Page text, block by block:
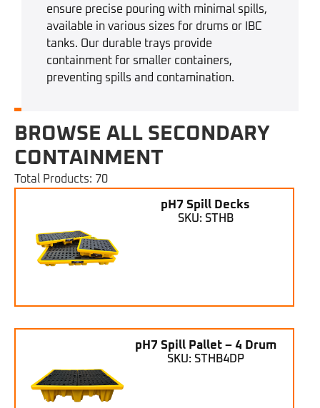
ensure precise pouring with minimal spills,
available in various sizes for drums or IBC
tanks. Our durable trays provide
containment for smaller containers,
preventing spills and contamination.
BROWSE ALL SECONDARY
CONTAINMENT
Total Products: 70
pH7 Spill Decks
SKU: STHB
pH7 Spill Pallet – 4 Drum
SKU: STHB4DP